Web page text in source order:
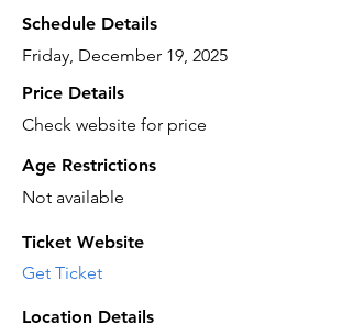
Schedule Details
Friday, December 19, 2025
Price Details
Check website for price
Age Restrictions
Not available
Ticket Website
Get Ticket
Location Details